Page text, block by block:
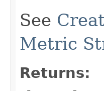
See
Metric
Returns: